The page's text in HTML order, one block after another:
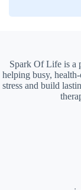
Spark Of Life is a
helping busy,
stress and build